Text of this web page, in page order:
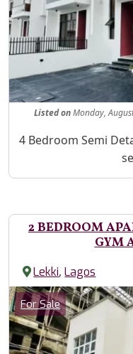
ListedonMonday,
Property Description
4 Bedroom Semi
2 BEDROOM
GYM
Lekki,Lagos
Images
Category
For Sale